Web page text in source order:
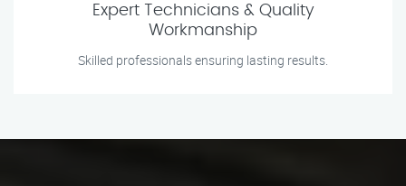
Expert Technicians & Quality
Workmanship
Skilled professionals ensuring lasting results.